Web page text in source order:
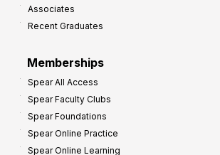
Associates
Recent Graduates
Memberships
Spear All Access
Spear Faculty Clubs
Spear Foundations
Spear Online Practice
Spear Online Learning